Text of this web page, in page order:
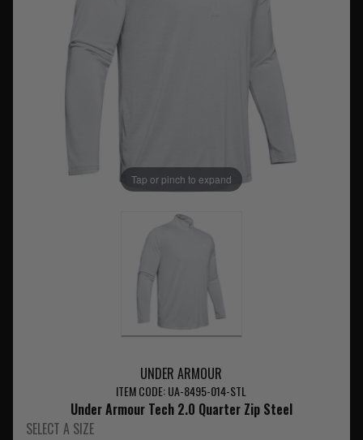
Tap or pinch to expand
UNDER ARMOUR
ITEM CODE: UA-8495-014-STL
Under Armour Tech 2.0 Quarter Zip Steel
SELECT A SIZE